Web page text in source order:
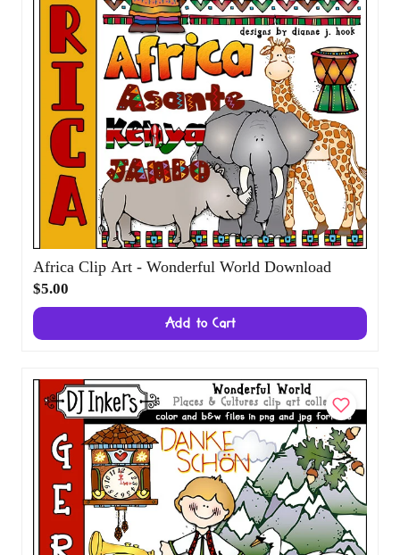
Africa Clip Art - Wonderful World Download
$5.00
Add to Cart